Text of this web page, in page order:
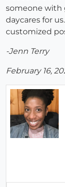
someone with
daycares for
customized
-Jenn Terry
February 16,